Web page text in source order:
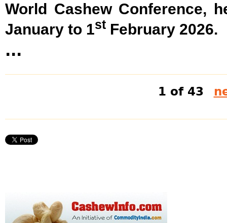
World Cashew Conference,
January to 1st February 2026.
...
1 of 43